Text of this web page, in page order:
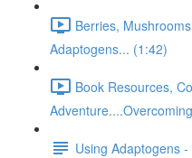
Berries,
Adaptogens... (1:42)
Book Resources,
Using Adaptogens